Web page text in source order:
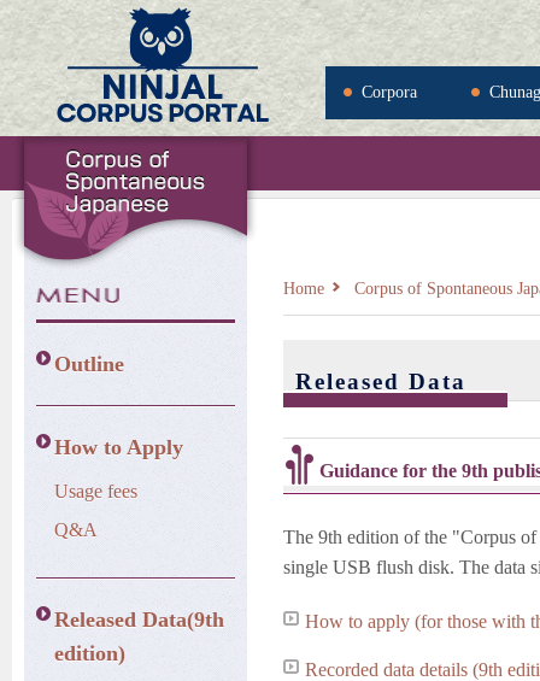
Corpora
Outline
How to Apply
Usage fees
Q&A
Released Data(9th
edition)
Home Corpus of Spontaneous
Released Data
Guidance for the 9th
The 9th edition of the "Corpus of
single USB flush disk. The data
How to apply (for those with
Recorded data details (9th